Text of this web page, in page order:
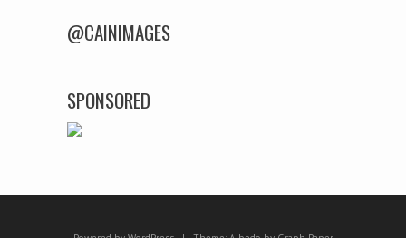
@CAINIMAGES
SPONSORED